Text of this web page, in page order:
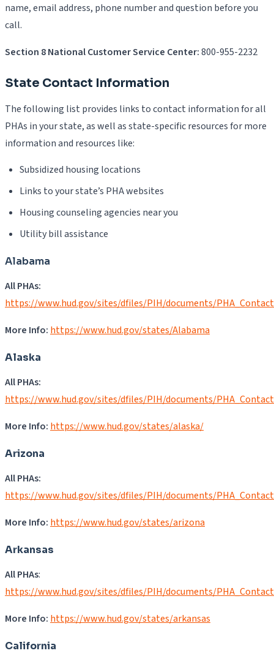
name, email address, phone number and question before you
call.
Section 8 National Customer Service Center:800-955-2232
State Contact Information
The following list provides links to contact information for all
PHAs in your state, as well as state-specific resources for more
information and resources like:
Subsidized housing locations
Links to your state’s PHA websites
Housing counseling agencies near you
Utility bill assistance
Alabama
All PHAs:
https://www.hud.gov/sites/dfiles/PIH/documents/
More Info: https://www.hud.gov/states/Alabama
Alaska
All PHAs:
https://www.hud.gov/sites/dfiles/PIH/documents/
More Info: https://www.hud.gov/states/alaska/
Arizona
All PHAs:
https://www.hud.gov/sites/dfiles/PIH/documents/
More Info: https://www.hud.gov/states/arizona
Arkansas
All PHAs:
https://www.hud.gov/sites/dfiles/PIH/documents/
More Info: https://www.hud.gov/states/arkansas
California